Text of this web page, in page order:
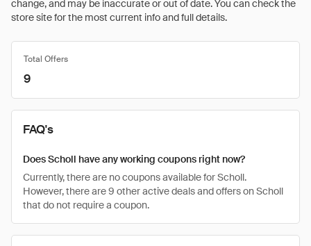
change, and may be inaccurate or out of date. You can check the
store site for the most current info and full details.
Total Offers
9
FAQ's
Does Scholl have any working coupons right now?
Currently, there are no coupons available for Scholl.
However, there are 9 other active deals and offers on Scholl
that do not require a coupon.